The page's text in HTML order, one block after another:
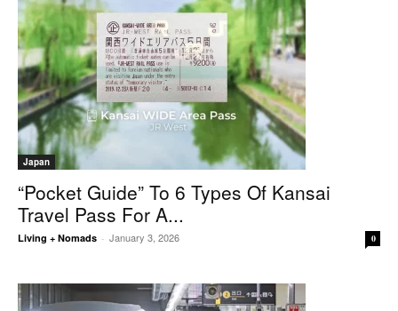
Japan
“Pocket Guide” To 6 Types Of Kansai
Travel Pass For A...
Living + Nomads - January 3, 2026 0